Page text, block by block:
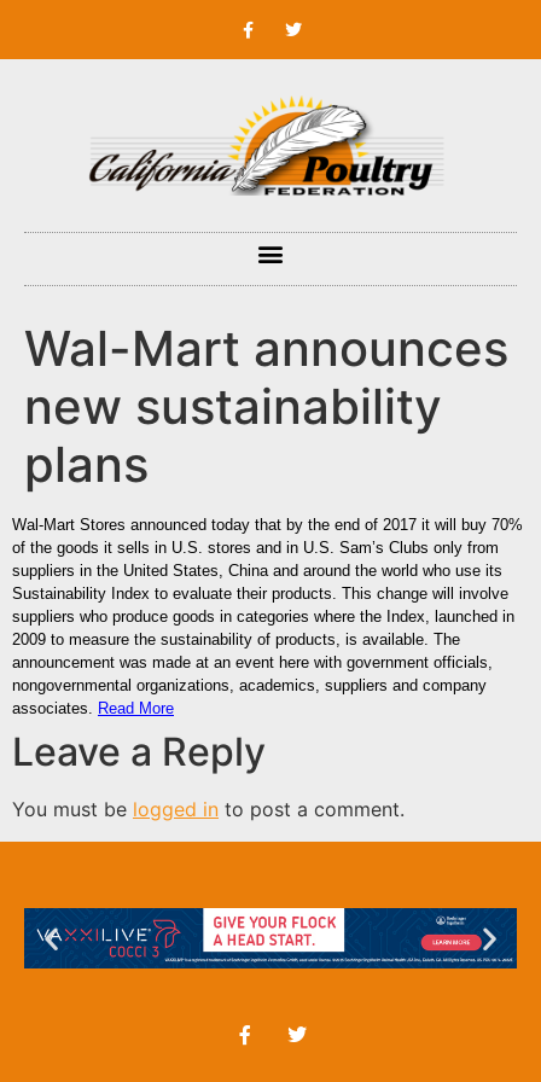
Wal-Mart announces
new sustainability
plans
Wal-Mart Stores announced today that by the end of 2017 it will buy 70%
of the goods it sells in U.S. stores and in U.S. Sam’s Clubs only from
suppliers in the United States, China and around the world who use its
Sustainability Index to evaluate their products. This change will involve
suppliers who produce goods in categories where the Index, launched in
2009 to measure the sustainability of products, is available. The
announcement was made at an event here with government officials,
nongovernmental organizations, academics, suppliers and company
associates. Read More
Leave a Reply
You must be logged in to post a comment.